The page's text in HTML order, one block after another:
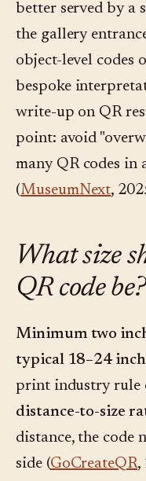
better served by a
the gallery
object-level codes
bespoke
write-up on QR
point: avoid
many QR codes in
(MuseumNext,
What size
QR code be?
Minimum two
typical 18–24
print industry rule
distance-to-size
distance, the code
side (GoCreateQR,